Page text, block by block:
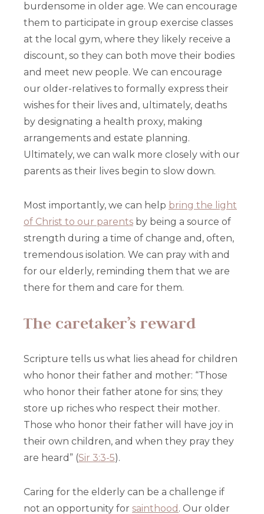
burdensome in older age. We can encourage
them to participate in group exercise classes
at the local gym, where they likely receive a
discount, so they can both move their bodies
and meet new people. We can encourage
our older-relatives to formally express their
wishes for their lives and, ultimately, deaths
by designating a health proxy, making
arrangements and estate planning.
Ultimately, we can walk more closely with our
parents as their lives begin to slow down.
Most importantly, we can help bring the light
of Christ to our parents by being a source of
strength during a time of change and, often,
tremendous isolation. We can pray with and
for our elderly, reminding them that we are
there for them and care for them.
The caretaker’s reward
Scripture tells us what lies ahead for children
who honor their father and mother: “Those
who honor their father atone for sins; they
store up riches who respect their mother.
Those who honor their father will have joy in
their own children, and when they pray they
are heard” (Sir 3:3-5).
Caring for the elderly can be a challenge if
not an opportunity for sainthood . Our older